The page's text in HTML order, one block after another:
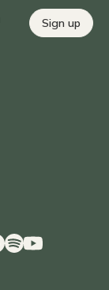
Sign up